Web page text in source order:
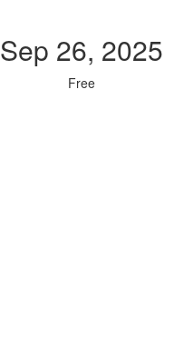
Sep 26, 2025
Free